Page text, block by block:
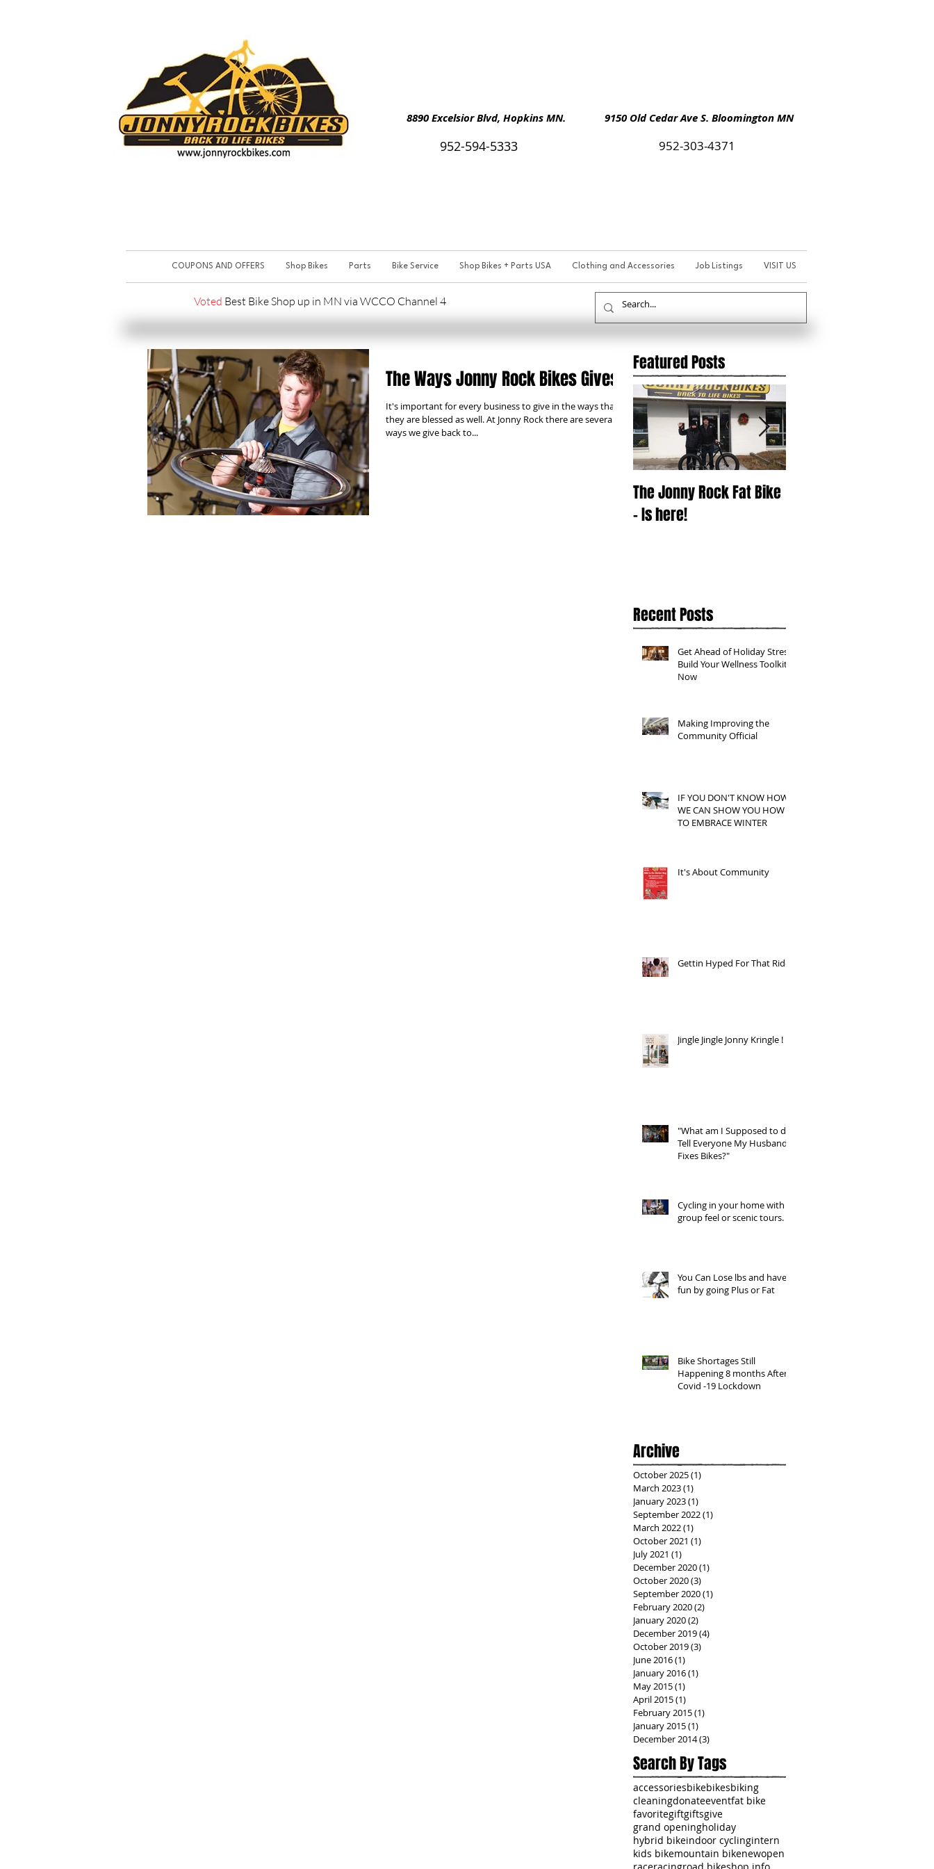
8890 Excelsior Blvd, Hopkins MN. 9150 Old Cedar Ave S. Bloomington MN
952-594-5333 952-303-4371
COUPONS AND OFFERS Shop Bikes Parts Bike Service Shop Bikes + Parts USA Clothing and Accessories Job Listings VISIT US
Voted Best Bike Shop up in MN via WCCO Channel 4
The Ways Jonny Rock Bikes Gives
It's important for every business to give in the ways that
they are blessed as well. At Jonny Rock there are several
ways we give back to...
Featured Posts
The Jonny Rock Fat Bike
- Is here!
Recent Posts
Get Ahead of Holiday Stress:
Build Your Wellness Toolkit
Now
Making Improving the
Community Official
IF YOU DON'T KNOW HOW,
WE CAN SHOW YOU HOW
TO EMBRACE WINTER
It's About Community
Gettin Hyped For That Ride
Jingle Jingle Jonny Kringle !
"What am I Supposed to do,
Tell Everyone My Husband
Fixes Bikes?"
Cycling in your home with a
group feel or scenic tours.
You Can Lose lbs and have
fun by going Plus or Fat
Bike Shortages Still
Happening 8 months After
Covid -19 Lockdown
Archive
October 2025(1)
March 2023(1)
January 2023(1)
September 2022(1)
March 2022(1)
October 2021 (1)
July 2021 (1)
December 2020(1)
October 2020(3)
September 2020(1)
February 2020(2)
January 2020(2)
December 2019(4)
October 2019(3)
June 2016(1)
January 2016(1)
May 2015(1)
April 2015(1)
February 2015(1)
January 2015(1)
December 2014(3)
Search By Tags
accessoriesbikebikesbiking
cleaningdonateeventfat bike
favoritegiftgiftsgive
grand openingholiday
hybrid bikeindoor cyclingintern
kids bikemountain bikenewopen